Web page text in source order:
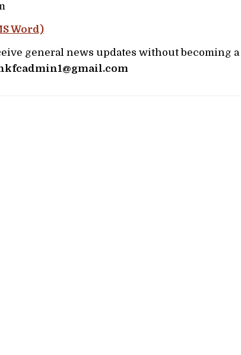
Word)
general news updates without becoming a